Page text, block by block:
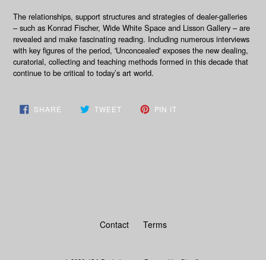
The relationships, support structures and strategies of dealer-galleries
– such as Konrad Fischer, Wide White Space and Lisson Gallery – are
revealed and make fascinating reading. Including numerous interviews
with key figures of the period, 'Unconcealed' exposes the new dealing,
curatorial, collecting and teaching methods formed in this decade that
continue to be critical to today’s art world.
SHARE SHARE TWEETTWEET PIN IT
Contact Terms